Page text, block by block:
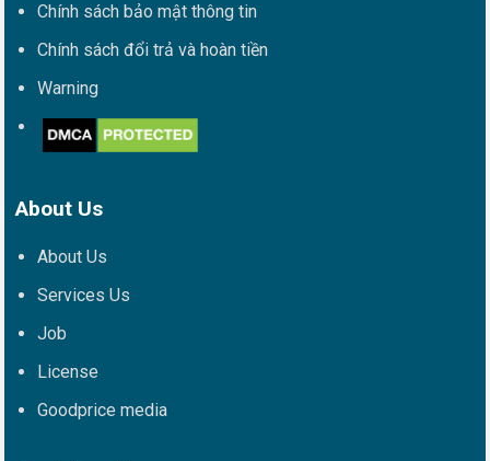
Chính sách bảo mật thông tin
Chính sách đổi trả và hoàn tiền
Warning
About Us
About Us
Services Us
Job
License
Goodprice media